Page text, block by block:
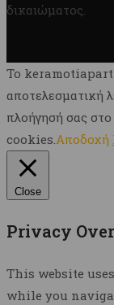
δικαιώματος.
To
αποτελεσματική
πλοήγησή σας
cookies. Αποδοχή
Close
Privacy
This website
while you